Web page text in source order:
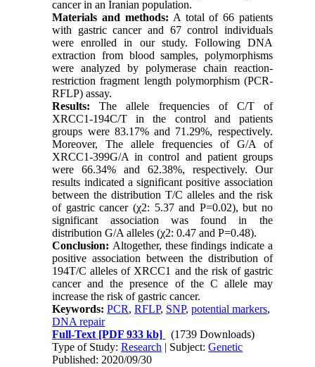
cancer in an Iranian population.
Materials and methods: A total of 66 patients
with gastric cancer and 67 control individuals
were enrolled in our study. Following DNA
extraction from blood samples, polymorphisms
were analyzed by polymerase chain reaction-
restriction fragment length polymorphism (PCR-
RFLP) assay.
Results:The allele frequencies of C/T of
XRCC1-194C/T in the control and patients
groups were 83.17% and 71.29%, respectively.
Moreover, The allele frequencies of G/A of
XRCC1-399G/A in control and patient groups
were 66.34% and 62.38%, respectively. Our
results indicated a significant positive association
between the distribution T/C alleles and the risk
of gastric cancer (χ2: 5.37 and P=0.02), but no
significant association was found in the
distribution G/A alleles (χ2: 0.47 and P=0.48).
Conclusion: Altogether, these findings indicate a
positive association between the distribution of
194T/C alleles of XRCC1 and the risk of gastric
cancer and the presence of the C allele may
increase the risk of gastric cancer.
Keywords:PCR,RFLP, SNP,potential markers,
DNA repair
Full-Text [PDF 933 kb]
(1739 Downloads)
Type of Study:Research | Subject:Genetic
Published: 2020/09/30